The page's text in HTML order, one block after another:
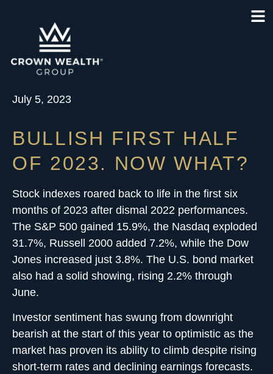
July 5, 2023
BULLISH FIRST HALF
OF 2023. NOW WHAT?
Stock indexes roared back to life in the first six
months of 2023 after dismal 2022 performances.
The S&P 500 gained 15.9%, the Nasdaq exploded
31.7%, Russell 2000 added 7.2%, while the Dow
Jones increased just 3.8%. The U.S. bond market
also had a solid showing, rising 2.2% through
June.
Investor sentiment has swung from downright
bearish at the start of this year to optimistic as the
market has proven its ability to climb despite rising
short-term rates and declining earnings forecasts.